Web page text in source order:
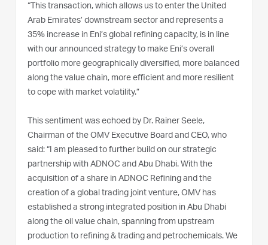
“This transaction, which allows us to enter the United
Arab Emirates’ downstream sector and represents a
35% increase in Eni’s global refining capacity, is in line
with our announced strategy to make Eni’s overall
portfolio more geographically diversified, more balanced
along the value chain, more efficient and more resilient
to cope with market volatility.”
This sentiment was echoed by Dr. Rainer Seele,
Chairman of the OMV Executive Board and CEO, who
said: “I am pleased to further build on our strategic
partnership with ADNOC and Abu Dhabi. With the
acquisition of a share in ADNOC Refining and the
creation of a global trading joint venture, OMV has
established a strong integrated position in Abu Dhabi
along the oil value chain, spanning from upstream
production to refining & trading and petrochemicals. We